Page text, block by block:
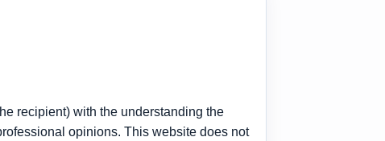
recipient) with the understanding the
opinions. This website does not